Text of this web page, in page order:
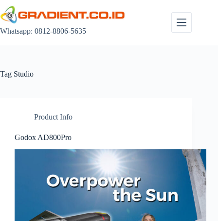
to
content
Whatsapp: 0812-8806-5635
Tag Studio
Product Info
Godox AD800Pro